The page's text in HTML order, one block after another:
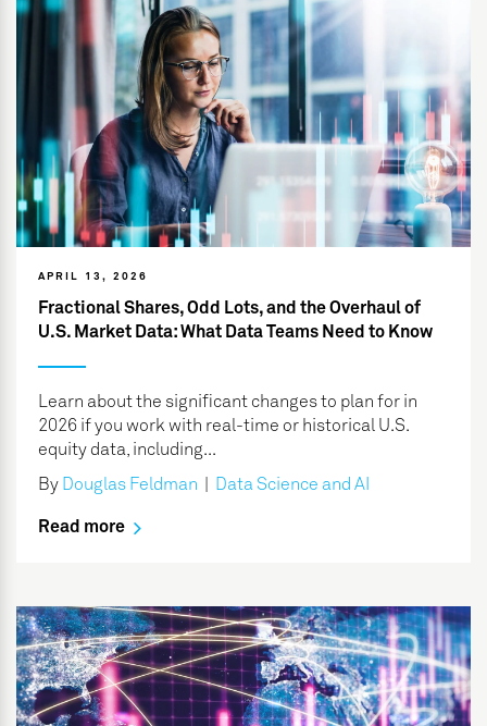
APRIL 13, 2026
Fractional Shares, Odd Lots, and the Overhaul of
U.S. Market Data: What Data Teams Need to Know
Learn about the significant changes to plan for in
2026 if you work with real-time or historical U.S.
equity data, including...
By
Douglas Feldman Data Science and AI
Read more